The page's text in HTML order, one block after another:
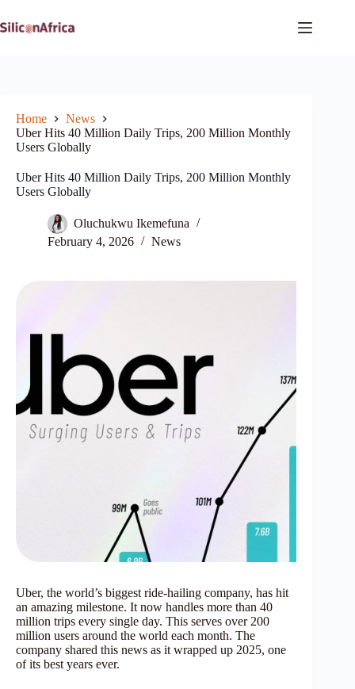
to
content
Home
News
Uber Hits 40 Million Daily Trips, 200 Million Monthly
Users Globally
Uber Hits 40 Million Daily Trips, 200 Million Monthly
Users Globally
Oluchukwu Ikemefuna
February 4, 2026
News
Uber, the world’s biggest ride-hailing company, has hit
an amazing milestone. It now handles more than 40
million trips every single day. This serves over 200
million users around the world each month. The
company shared this news as it wrapped up 2025, one
of its best years ever.